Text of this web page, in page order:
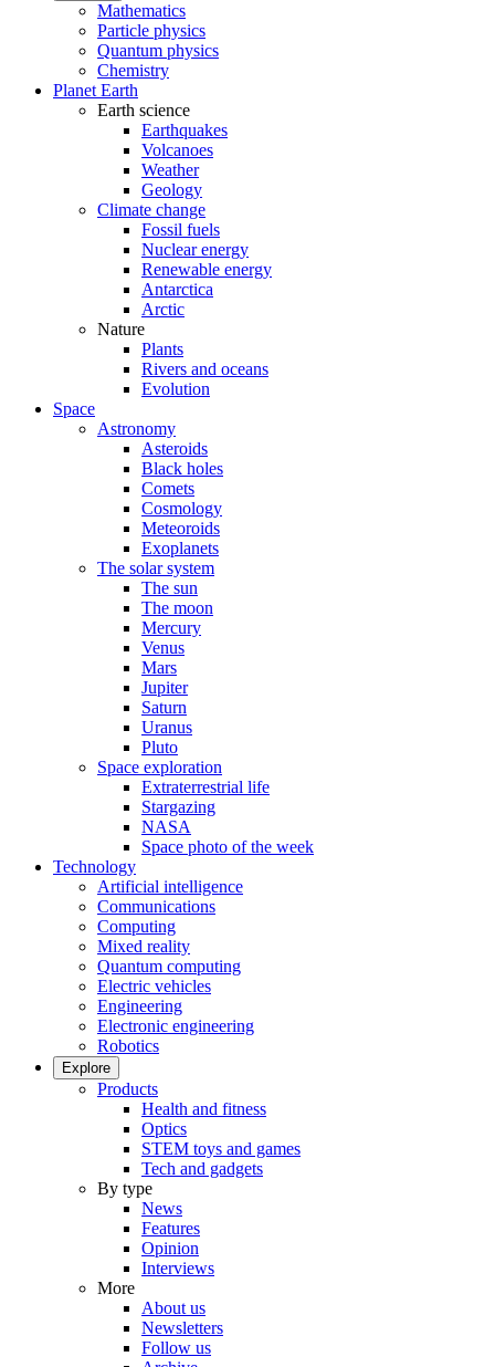
Mathematics
Particle physics
Quantum physics
Chemistry
Planet Earth
Earth science
Earthquakes
Volcanoes
Weather
Geology
Climate change
Fossil fuels
Nuclear energy
Renewable energy
Antarctica
Arctic
Nature
Plants
Rivers and oceans
Evolution
Space
Astronomy
Asteroids
Black holes
Comets
Cosmology
Meteoroids
Exoplanets
The solar system
The sun
The moon
Mercury
Venus
Mars
Jupiter
Saturn
Uranus
Pluto
Space exploration
Extraterrestrial life
Stargazing
NASA
Space photo of the week
Technology
Artificial intelligence
Communications
Computing
Mixed reality
Quantum computing
Electric vehicles
Engineering
Electronic engineering
Robotics
Explore
Products
Health and fitness
Optics
STEM toys and games
Tech and gadgets
By type
News
Features
Opinion
Interviews
More
About us
Newsletters
Follow us